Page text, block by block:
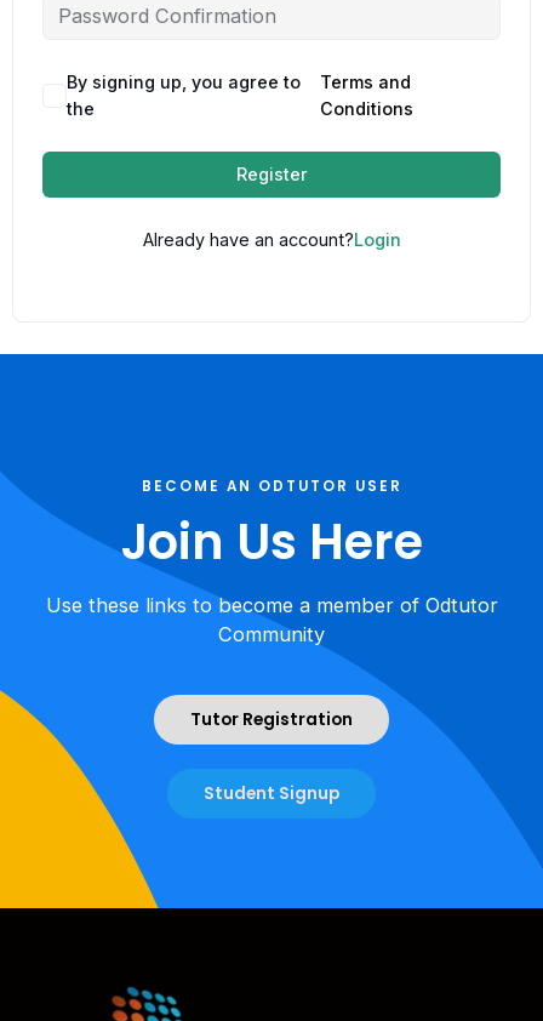
By signing up, you agree to
the
Terms and
Conditions
Register
Already have an account?Login
BECOME AN ODTUTOR USER
Join Us Here
Use these links to become a member of Odtutor
Community
Tutor Registration
Student Signup